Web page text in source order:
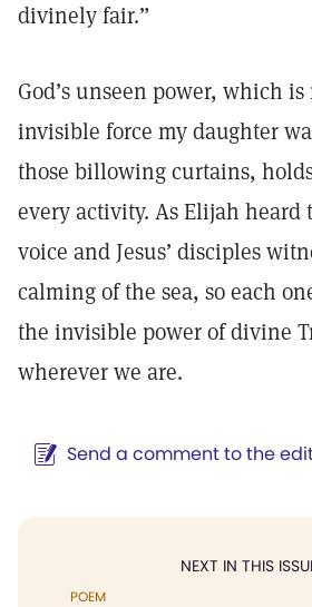
divinely fair.”
God’s unseen power, which
invisible force my daughter
those billowing curtains,
every activity. As Elijah
voice and Jesus’ disciples
calming of the sea, so each
the invisible power of divine
wherever we are.
Send a comment to the
NEXT IN THIS
POEM